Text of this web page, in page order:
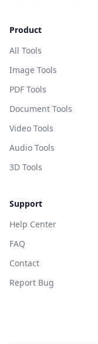
Product
All Tools
Image Tools
PDF Tools
Document Tools
Video Tools
Audio Tools
3D Tools
Support
Help Center
FAQ
Contact
Report Bug